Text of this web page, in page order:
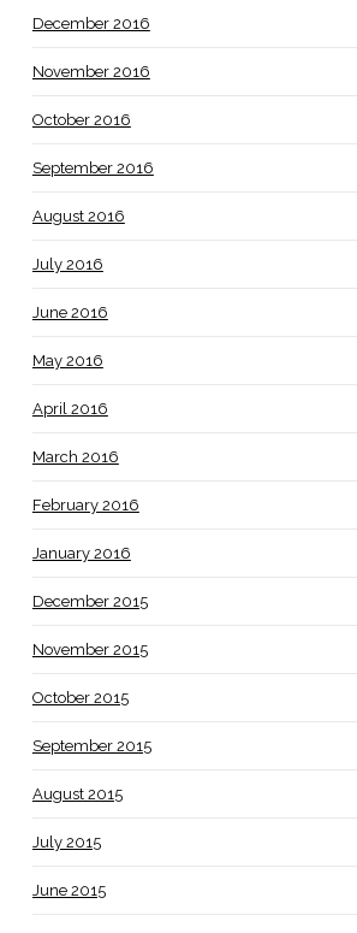
December 2016
November 2016
October 2016
September 2016
August 2016
July 2016
June 2016
May 2016
April 2016
March 2016
February 2016
January 2016
December 2015
November 2015
October 2015
September 2015
August 2015
July 2015
June 2015